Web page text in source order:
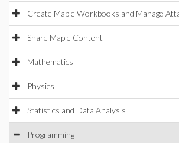
Create Maple Workbooks and Manage
Share Maple Content
Mathematics
Physics
Statistics and Data Analysis
Programming